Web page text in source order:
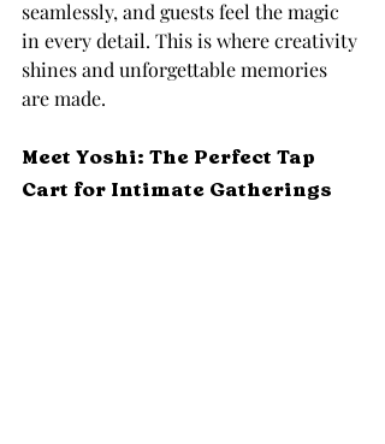
seamlessly, and guests feel the magic
in every detail. This is where creativity
shines and unforgettable memories
are made.
Meet Yoshi: The Perfect Tap
Cart for Intimate Gatherings